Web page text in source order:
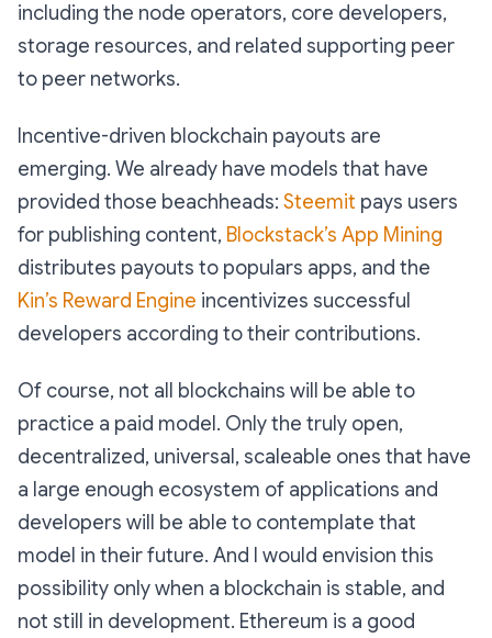
including the node operators, core developers,
storage resources, and related supporting peer
to peer networks.
Incentive-driven blockchain payouts are
emerging. We already have models that have
provided those beachheads: Steemit pays users
for publishing content, Blockstack’s App Mining
distributes payouts to populars apps, and the
Kin’s Reward Engine incentivizes successful
developers according to their contributions.
Of course, not all blockchains will be able to
practice a paid model. Only the truly open,
decentralized, universal, scaleable ones that have
a large enough ecosystem of applications and
developers will be able to contemplate that
model in their future. And I would envision this
possibility only when a blockchain is stable, and
not still in development. Ethereum is a good